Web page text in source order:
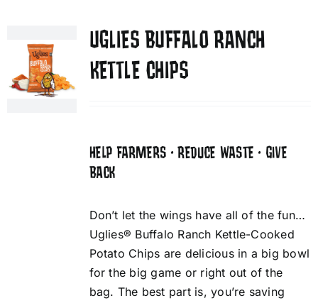
UGLIES BUFFALO RANCH
KETTLE CHIPS
HELP FARMERS • REDUCE WASTE • GIVE
BACK
Don’t let the wings have all of the fun…
Uglies® Buffalo Ranch Kettle-Cooked
Potato Chips are delicious in a big bowl
for the big game or right out of the
bag. The best part is, you’re saving